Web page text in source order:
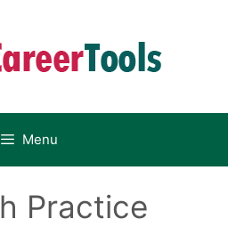
Menu
Practice